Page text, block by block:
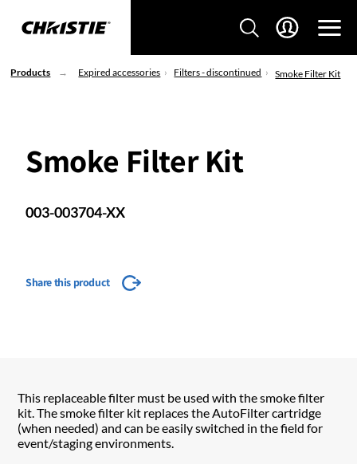
Products Expired accessories Filters - discontinued Smoke Filter Kit
Smoke Filter Kit
003-003704-XX
Share this product
This replaceable filter must be used with the smoke filter
kit. The smoke filter kit replaces the AutoFilter cartridge
(when needed) and can be easily switched in the field for
event/staging environments.